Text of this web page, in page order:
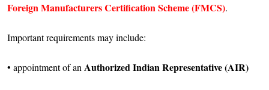
Foreign Manufacturers Certification Scheme (FMCS).
Important requirements may include:
• appointment of anAuthorized Indian Representative (AIR)